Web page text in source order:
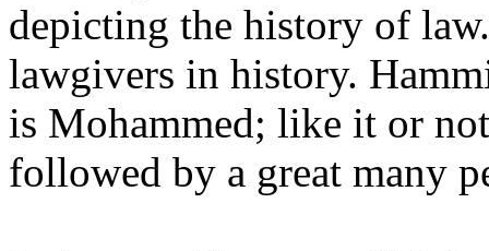
depicting the history of
lawgivers in history.
is Mohammed; like it or
followed by a great many